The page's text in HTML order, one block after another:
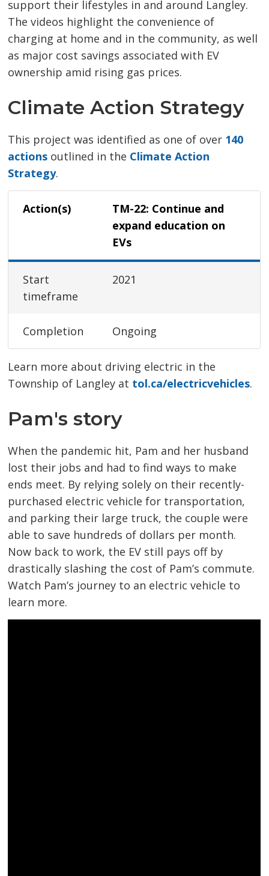
support their lifestyles in and around Langley.
The videos highlight the convenience of
charging at home and in the community, as well
as major cost savings associated with EV
ownership amid rising gas prices.
Climate Action Strategy
This project was identified as one of over 140
actions outlined in the Climate Action
Strategy.
Action(s)
TM-22: Continue and
expand education on
EVs
Start
timeframe
2021
Completion Ongoing
Learn more about driving electric in the
Township of Langley at tol.ca/electricvehicles.
Pam's story
When the pandemic hit, Pam and her husband
lost their jobs and had to find ways to make
ends meet. By relying solely on their recently-
purchased electric vehicle for transportation,
and parking their large truck, the couple were
able to save hundreds of dollars per month.
Now back to work, the EV still pays off by
drastically slashing the cost of Pam’s commute.
Watch Pam’s journey to an electric vehicle to
learn more.